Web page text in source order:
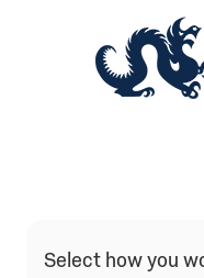
Qualtrics Sign
Select how you